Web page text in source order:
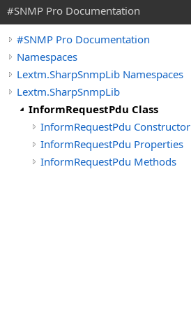
#SNMP Pro Documentation
#SNMP Pro Documentation
Namespaces
Lextm.SharpSnmpLib Namespaces
Lextm.SharpSnmpLib
InformRequestPdu Class
InformRequestPdu Constructor
InformRequestPdu Properties
InformRequestPdu Methods